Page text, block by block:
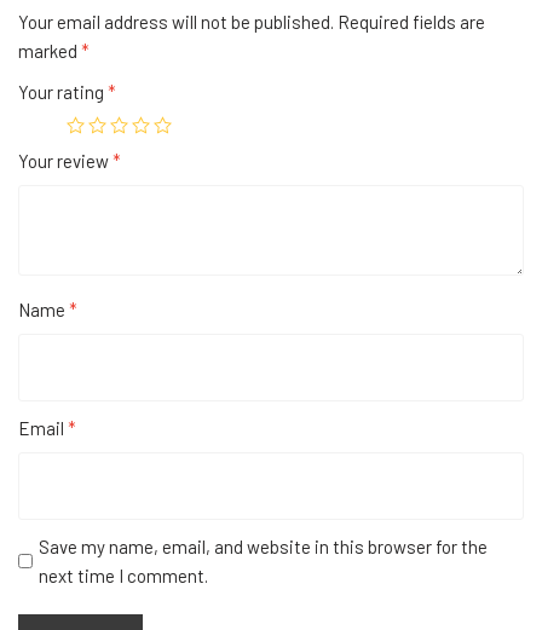
Your email address will not be published. Required fields are
marked *
Your rating *
Your review*
Name *
Email *
Save my name, email, and website in this browser for the
next time I comment.